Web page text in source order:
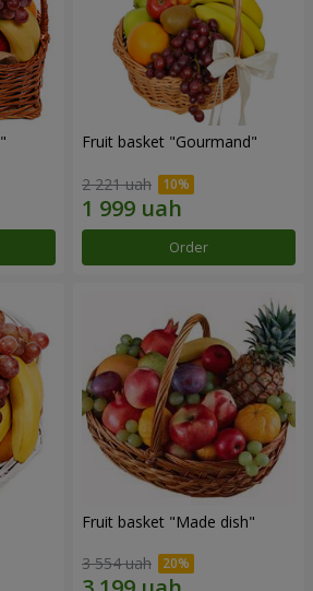
Fruit basket "Gourmand"
2 221 uah
Order
Fruit basket "Мade ​​dish"
3 554 uah